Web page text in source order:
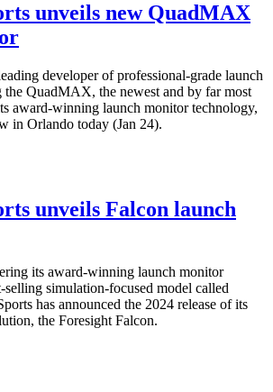
unveils new QuadMAX
developer of professional-grade launch
the QuadMAX, the newest and by far most
award-winning launch monitor technology,
in Orlando today (Jan 24).
unveils Falcon launch
its award-winning launch monitor
selling simulation-focused model called
has announced the 2024 release of its
the Foresight Falcon.